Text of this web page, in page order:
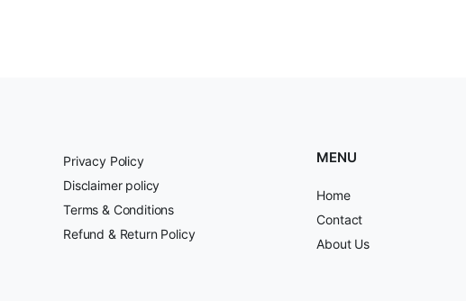
Privacy Policy
Disclaimer policy
Terms & Conditions
Refund & Return Policy
MENU
Home
Contact
About Us